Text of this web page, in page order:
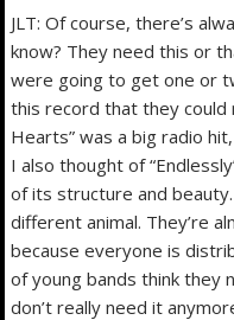
JLT: Of course, there’s
know? They need this or
were going to get one or
this record that they could
Hearts” was a big radio
I also thought of
of its structure and
different animal. They’re
because everyone is
of young bands think they
don’t really need it